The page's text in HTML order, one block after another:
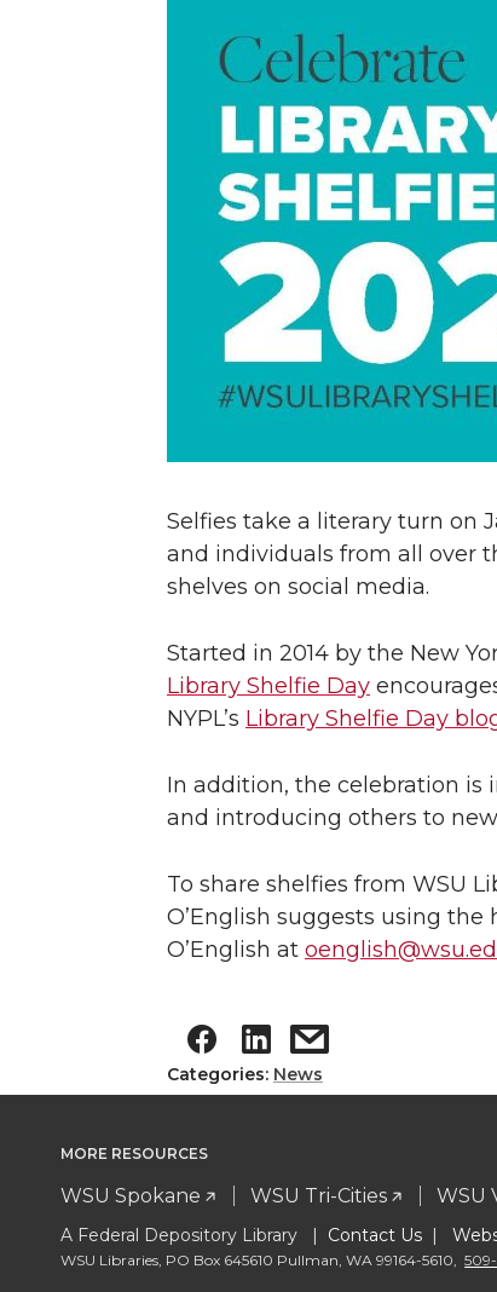
Selfies take a literary turn on
and individuals from all over
shelves on social media.
Started in 2014 by the New
Library Shelfie Day
NYPL’s Library Shelfie Day
In addition, the celebration is
and introducing others to
To share shelfies from WSU
O’English suggests using
O’English at
Categories: News
MORE RESOURCES
WSU Spokane WSU Tri-Cities WSU
A Federal Depository Library | Contact Us |
WSU Libraries, PO Box 645610 Pullman, WA 99164-5610,